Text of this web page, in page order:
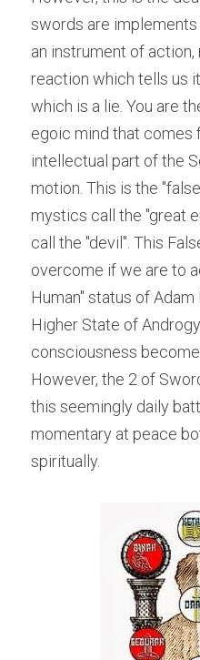
swords are implements
an instrument of
reaction which tells us
which is a lie. You are
egoic mind that comes
intellectual part of the
motion. This is the
mystics call the "great
call the "devil". This
overcome if we are to
Human" status of
Higher State of
consciousness
However, the 2 of
this seemingly daily
momentary at peace
spiritually.